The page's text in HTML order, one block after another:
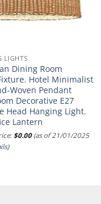
LIGHTS
Dining Room
Hotel Minimalist
Woven Pendant
Decorative E27
Head Hanging Light.
Lantern
$0.00(as of 21/01/2025
)